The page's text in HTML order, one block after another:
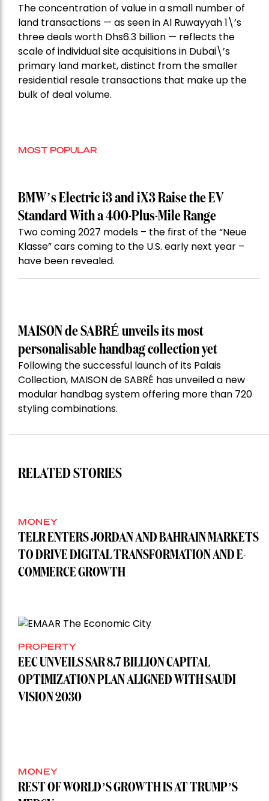
The concentration of value in a small number of
land transactions — as seen in Al Ruwayyah 1\’s
three deals worth Dhs6.3 billion — reflects the
scale of individual site acquisitions in Dubai\’s
primary land market, distinct from the smaller
residential resale transactions that make up the
bulk of deal volume.
MOST POPULAR
BMW’s Electric i3 and iX3 Raise the EV
Standard With a 400-Plus-Mile Range
Two coming 2027 models – the first of the “Neue
Klasse” cars coming to the U.S. early next year –
have been revealed.
MAISON de SABRÉ unveils its most
personalisable handbag collection yet
Following the successful launch of its Palais
Collection, MAISON de SABRÉ has unveiled a new
modular handbag system offering more than 720
styling combinations.
RELATED STORIES
MONEY
TELR ENTERS JORDAN AND BAHRAIN MARKETS
TO DRIVE DIGITAL TRANSFORMATION AND E-
COMMERCE GROWTH
PROPERTY
EEC UNVEILS SAR 8.7 BILLION CAPITAL
OPTIMIZATION PLAN ALIGNED WITH SAUDI
VISION 2030
MONEY
REST OF WORLD’S GROWTH IS AT TRUMP’S